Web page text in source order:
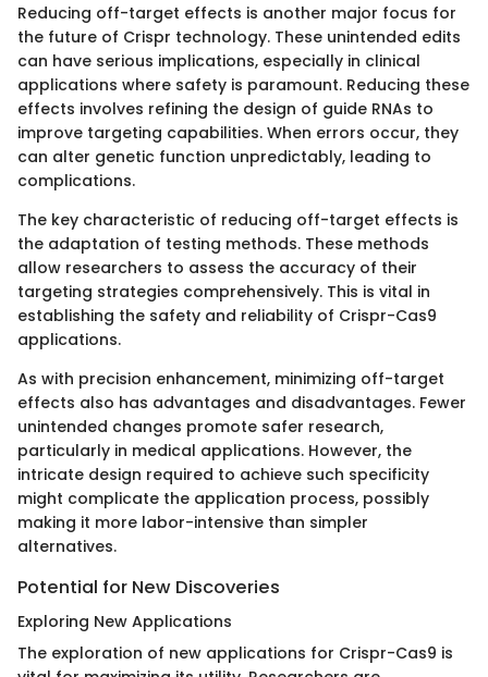
Reducing off-target effects is another major focus for
the future of Crispr technology. These unintended edits
can have serious implications, especially in clinical
applications where safety is paramount. Reducing these
effects involves refining the design of guide RNAs to
improve targeting capabilities. When errors occur, they
can alter genetic function unpredictably, leading to
complications.
The key characteristic of reducing off-target effects is
the adaptation of testing methods. These methods
allow researchers to assess the accuracy of their
targeting strategies comprehensively. This is vital in
establishing the safety and reliability of Crispr-Cas9
applications.
As with precision enhancement, minimizing off-target
effects also has advantages and disadvantages. Fewer
unintended changes promote safer research,
particularly in medical applications. However, the
intricate design required to achieve such specificity
might complicate the application process, possibly
making it more labor-intensive than simpler
alternatives.
Potential for New Discoveries
Exploring New Applications
The exploration of new applications for Crispr-Cas9 is